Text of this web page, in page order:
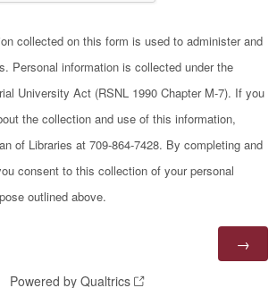
collected on this form is used to administer and
Personal information is collected under the
University Act (RSNL 1990 Chapter M-7). If you
the collection and use of this information,
of Libraries at 709-864-7428. By completing and
consent to this collection of your personal
outlined above.
Powered by Qualtrics